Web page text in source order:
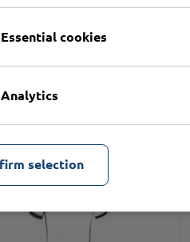
Essential cookies
Analytics
selection